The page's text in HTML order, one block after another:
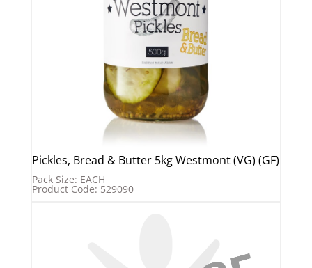
Pickles, Bread & Butter 5kg Westmont (VG) (GF)
Pack Size: EACH
Product Code: 529090